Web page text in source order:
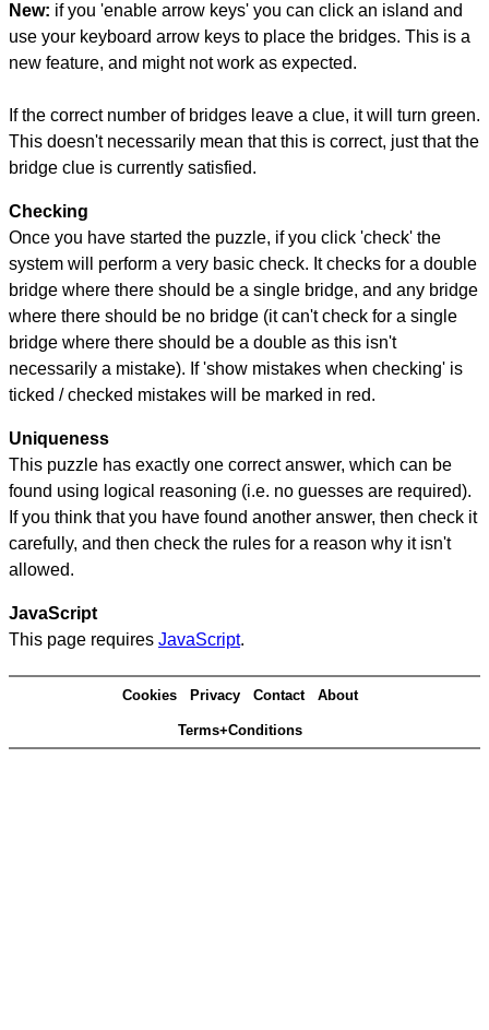
New: if you 'enable arrow keys' you can click an island and
use your keyboard arrow keys to place the bridges. This is a
new feature, and might not work as expected.
If the correct number of bridges leave a clue, it will turn green.
This doesn't necessarily mean that this is correct, just that the
bridge clue is currently satisfied.
Checking
Once you have started the puzzle, if you click 'check' the
system will perform a very basic check. It checks for a double
bridge where there should be a single bridge, and any bridge
where there should be no bridge (it can't check for a single
bridge where there should be a double as this isn't
necessarily a mistake). If 'show mistakes when checking' is
ticked / checked mistakes will be marked in red.
Uniqueness
This puzzle has exactly one correct answer, which can be
found using logical reasoning (i.e. no guesses are required).
If you think that you have found another answer, then check it
carefully, and then check the rules for a reason why it isn't
allowed.
JavaScript
This page requires JavaScript.
Cookies Privacy Contact About
Terms+Conditions